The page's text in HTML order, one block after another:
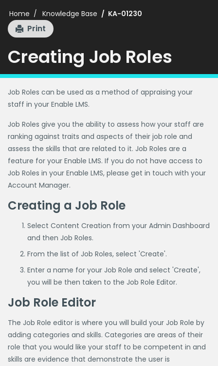
Home Knowledge Base KA-01230
Print
Creating Job Roles
Job Roles can be used as a method of appraising your
staff in your Enable LMS.
Job Roles give you the ability to assess how your staff are
ranking against traits and aspects of their job role and
assess the skills that are related to it. Job Roles are a
feature for your Enable LMS. If you do not have access to
Job Roles in your Enable LMS, please get in touch with your
Account Manager.
Creating a Job Role
Select Content Creation from your Admin Dashboard
and then Job Roles.
From the list of Job Roles, select 'Create'.
Enter a name for your Job Role and select 'Create',
you will be then taken to the Job Role Editor.
Job Role Editor
The Job Role editor is where you will build your Job Role by
adding categories and skills. Categories are areas of their
role that you would like your staff to be competent in and
skills are evidence that demonstrate the user is